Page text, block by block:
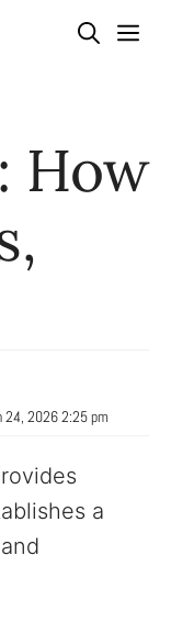
How
24, 2026 2:25 pm
a